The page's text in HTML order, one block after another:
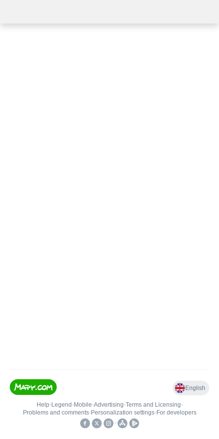
English
Help• Legend • Mobile•Advertising•Terms and Licensing•
Problems and comments• Personalization settings• For developers
•